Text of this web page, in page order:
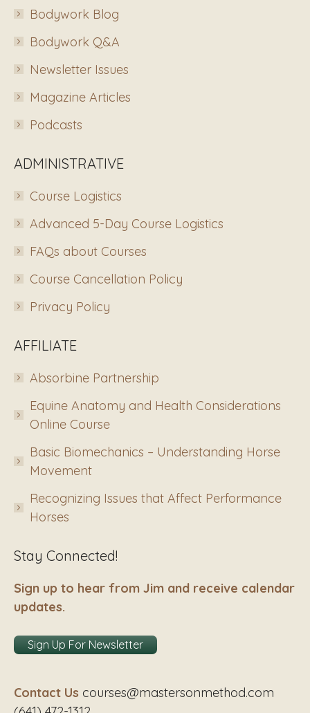
Bodywork Blog
Bodywork Q&A
Newsletter Issues
Magazine Articles
Podcasts
ADMINISTRATIVE
Course Logistics
Advanced 5-Day Course Logistics
FAQs about Courses
Course Cancellation Policy
Privacy Policy
AFFILIATE
Absorbine Partnership
Equine Anatomy and Health Considerations
Online Course
Basic Biomechanics – Understanding Horse
Movement
Recognizing Issues that Affect Performance
Horses
Stay Connected!
Sign up to hear from Jim and receive calendar
updates.
Sign Up For Newsletter
Contact Us courses@mastersonmethod.com